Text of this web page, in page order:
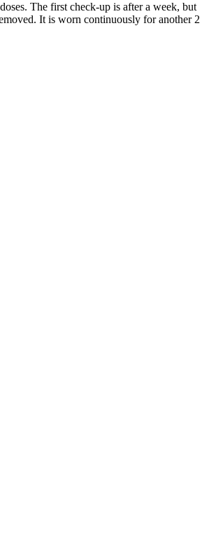
The first check-up is after a week, but
It is worn continuously for another 2